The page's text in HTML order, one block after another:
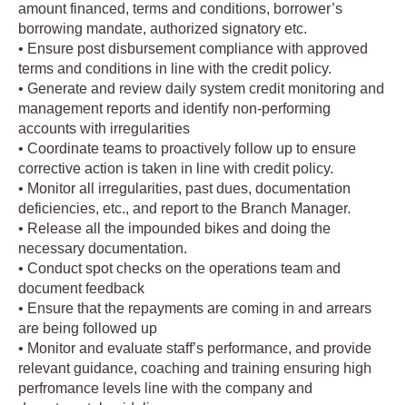
amount financed, terms and conditions, borrower’s
borrowing mandate, authorized signatory etc.
• Ensure post disbursement compliance with approved
terms and conditions in line with the credit policy.
• Generate and review daily system credit monitoring and
management reports and identify non-performing
accounts with irregularities
• Coordinate teams to proactively follow up to ensure
corrective action is taken in line with credit policy.
• Monitor all irregularities, past dues, documentation
deficiencies, etc., and report to the Branch Manager.
• Release all the impounded bikes and doing the
necessary documentation.
• Conduct spot checks on the operations team and
document feedback
• Ensure that the repayments are coming in and arrears
are being followed up
• Monitor and evaluate staff’s performance, and provide
relevant guidance, coaching and training ensuring high
perfromance levels line with the company and